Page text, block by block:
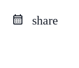
share